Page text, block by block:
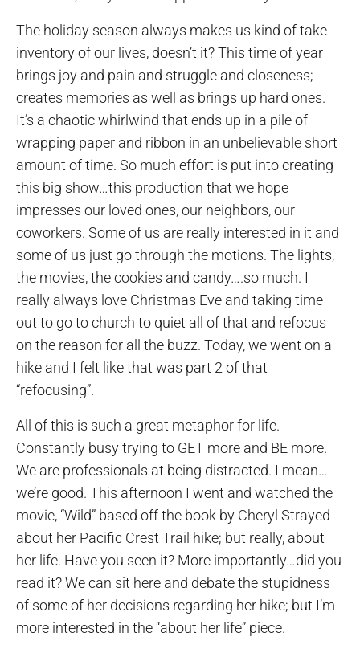
The holiday season always makes us kind of take
inventory of our lives, doesn’t it? This time of year
brings joy and pain and struggle and closeness;
creates memories as well as brings up hard ones.
It’s a chaotic whirlwind that ends up in a pile of
wrapping paper and ribbon in an unbelievable short
amount of time. So much effort is put into creating
this big show…this production that we hope
impresses our loved ones, our neighbors, our
coworkers. Some of us are really interested in it and
some of us just go through the motions. The lights,
the movies, the cookies and candy….so much. I
really always love Christmas Eve and taking time
out to go to church to quiet all of that and refocus
on the reason for all the buzz. Today, we went on a
hike and I felt like that was part 2 of that
“refocusing”.
All of this is such a great metaphor for life.
Constantly busy trying to GET more and BE more.
We are professionals at being distracted. I mean…
we’re good. This afternoon I went and watched the
movie, “Wild” based off the book by Cheryl Strayed
about her Pacific Crest Trail hike; but really, about
her life. Have you seen it? More importantly…did you
read it? We can sit here and debate the stupidness
of some of her decisions regarding her hike; but I’m
more interested in the “about her life” piece.